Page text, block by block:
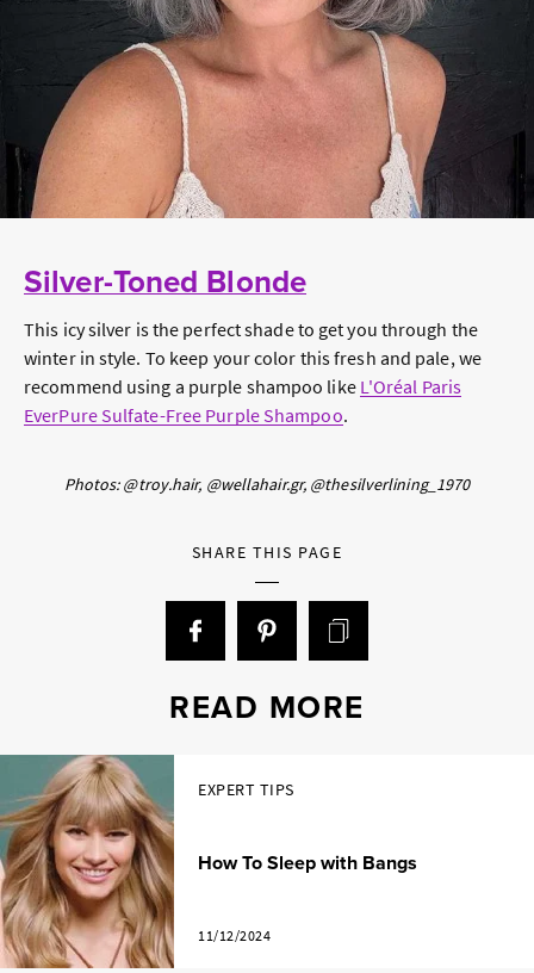
Silver-Toned Blonde
This icy silver is the perfect shade to get you through the
winter in style. To keep your color this fresh and pale, we
recommend using a purple shampoo like L'Oréal Paris
EverPure Sulfate-Free Purple Shampoo.
Photos: @troy.hair, @wellahair.gr, @thesilverlining_1970
SHARE THIS PAGE
READ MORE
EXPERT TIPS
How To Sleep with Bangs
11/12/2024